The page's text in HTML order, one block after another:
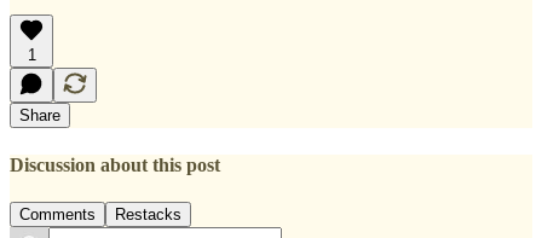
1
Share
Discussion about this post
Comments Restacks